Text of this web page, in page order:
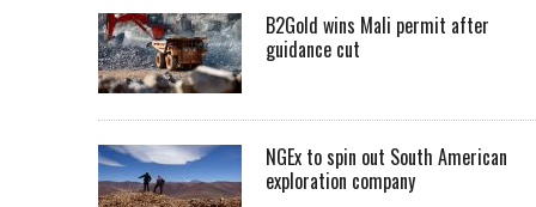
B2Gold wins Mali permit after
guidance cut
NGEx to spin out South American
exploration company